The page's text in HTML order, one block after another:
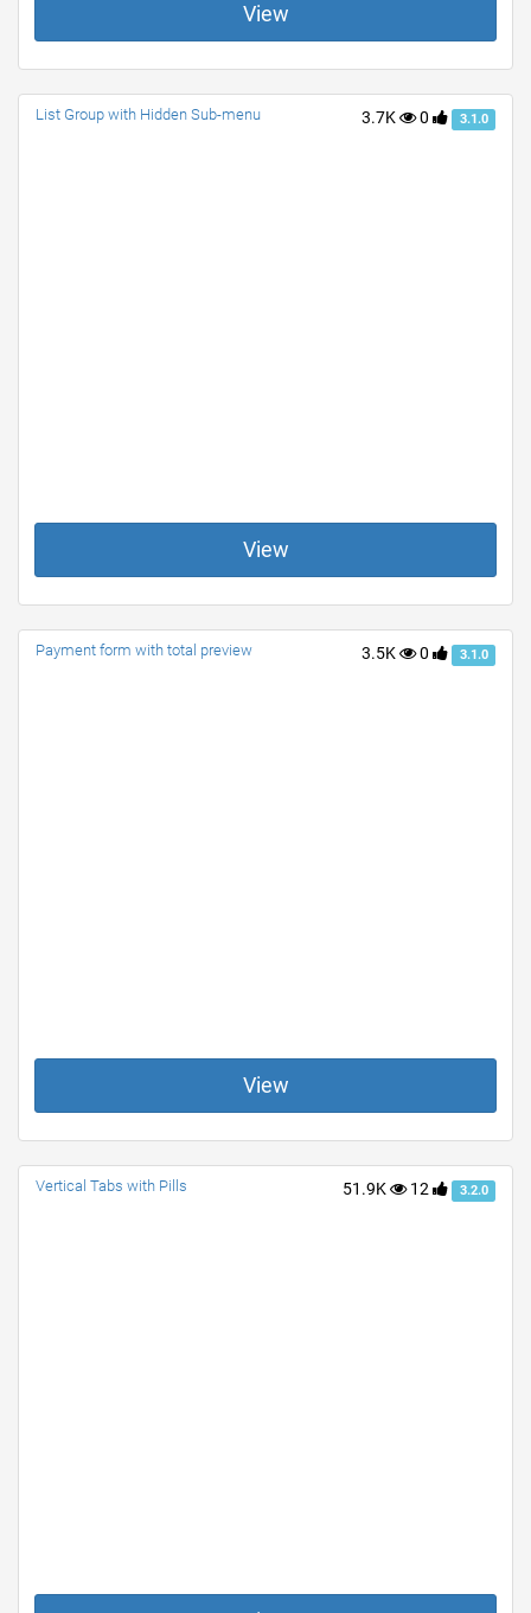
View
3.7K 0 3.1.0
List Group with Hidden Sub-menu
View
3.5K 0 3.1.0
Payment form with total preview
View
51.9K 12 3.2.0
Vertical Tabs with Pills